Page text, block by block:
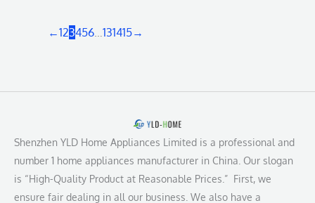
←123456…131415→
Shenzhen YLD Home Appliances Limited is a professional and
number 1 home appliances manufacturer in China. Our slogan
is “High-Quality Product at Reasonable Prices.” First, we
ensure fair dealing in all our business. We also have a